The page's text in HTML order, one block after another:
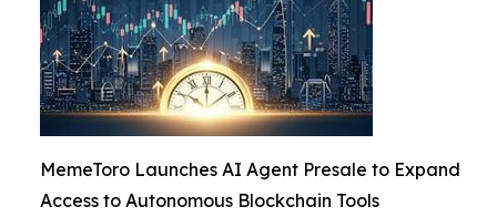
MemeToro Launches AI Agent Presale to Expand
Access to Autonomous Blockchain Tools